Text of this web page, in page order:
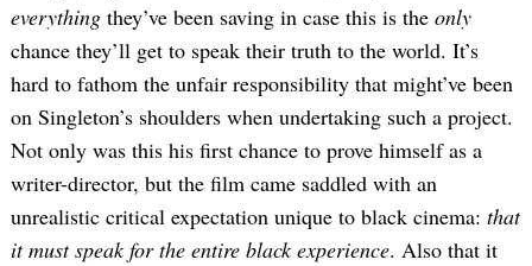
everything they’ve been saving in case this is the only
chance they’ll get to speak their truth to the world. It’s
hard to fathom the unfair responsibility that might’ve been
on Singleton’s shoulders when undertaking such a project.
Not only was this his first chance to prove himself as a
writer-director, but the film came saddled with an
unrealistic critical expectation unique to black cinema: that
it must speak for the entire black experience. Also that it